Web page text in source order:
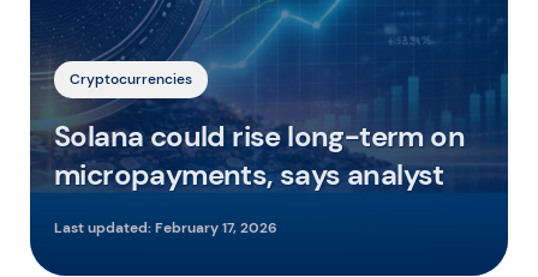
Cryptocurrencies
Solana could rise long-term on
micropayments, says analyst
Last updated:February 17, 2026